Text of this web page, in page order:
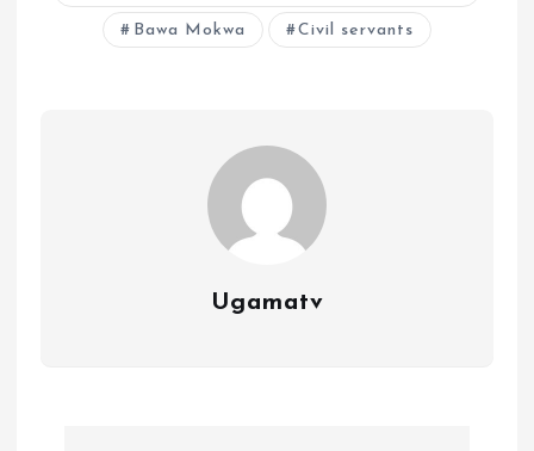
Bawa Mokwa Civil servants
Ugamatv